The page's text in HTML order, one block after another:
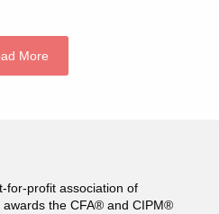
More
for-profit association of
the CFA® and CIPM®